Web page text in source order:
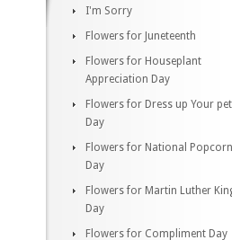
I'm Sorry
Flowers for Juneteenth
Flowers for Houseplant
Appreciation Day
Flowers for Dress up Your pet
Day
Flowers for National Popcorn
Day
Flowers for Martin Luther
Day
Flowers for Compliment Day